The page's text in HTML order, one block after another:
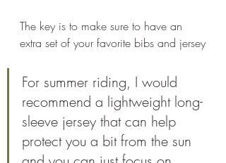
The key is to make sure to have an
extra set of your favorite bibs and jersey
For summer riding, I would
recommend a lightweight long-
sleeve jersey that can help
protect you a bit from the sun